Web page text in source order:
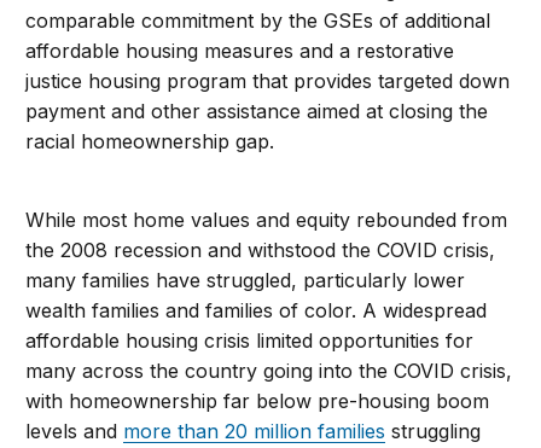
comparable commitment by the GSEs of additional
affordable housing measures and a restorative
justice housing program that provides targeted down
payment and other assistance aimed at closing the
racial homeownership gap.
While most home values and equity rebounded from
the 2008 recession and withstood the COVID crisis,
many families have struggled, particularly lower
wealth families and families of color. A widespread
affordable housing crisis limited opportunities for
many across the country going into the COVID crisis,
with homeownership far below pre-housing boom
levels and more than 20 million families struggling